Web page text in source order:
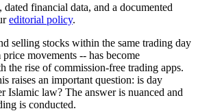
dated financial data, and a documented
editorial policy.
selling stocks within the same trading day
movements -- has become
the rise of commission-free trading apps.
raises an important question: is day
Islamic law? The answer is nuanced and
is conducted.